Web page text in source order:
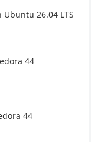
26.04 LTS
44
44